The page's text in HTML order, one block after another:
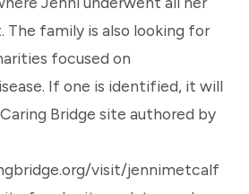
family is also looking for
focused on
If one is identified, it will
Bridge site authored by
visit/jennimetcalf